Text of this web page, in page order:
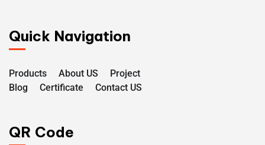
Quick Navigation
Products About US
Project
Blog
Certificate Contact US
QR Code